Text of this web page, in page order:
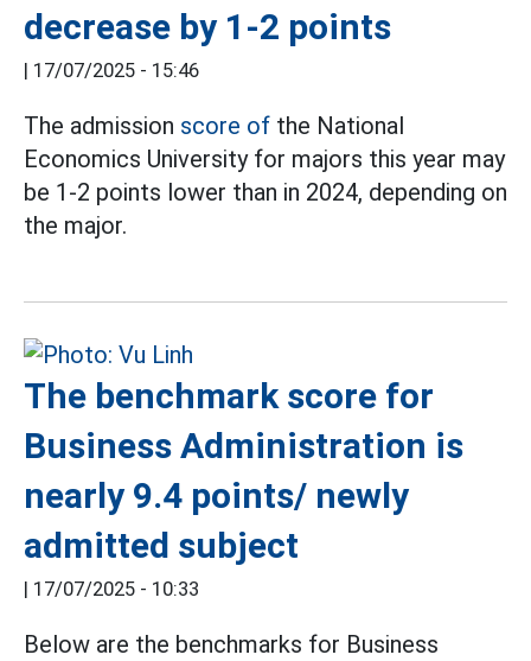
decrease by 1-2 points
17/07/2025 - 15:46
The admission score of the National
Economics University for majors this year may
be 1-2 points lower than in 2024, depending on
the major.
The benchmark score for
Business Administration is
nearly 9.4 points/ newly
admitted subject
17/07/2025 - 10:33
Below are the benchmarks for Business